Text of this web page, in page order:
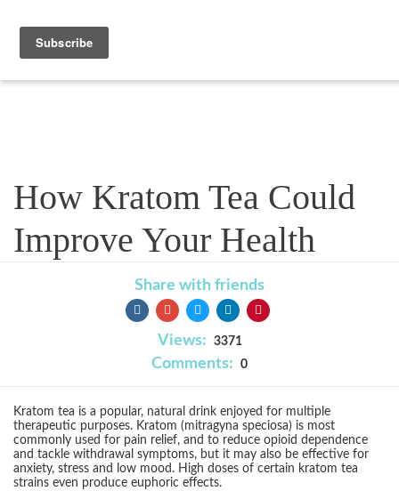
How Kratom Tea Could
Improve Your Health
Share with friends
Views: 3371
Comments: 0
Kratom tea is a popular, natural drink enjoyed for multiple
therapeutic purposes. Kratom (mitragyna speciosa) is most
commonly used for pain relief, and to reduce opioid dependence
and tackle withdrawal symptoms, but it may also be effective for
anxiety, stress and low mood. High doses of certain kratom tea
strains even produce euphoric effects.